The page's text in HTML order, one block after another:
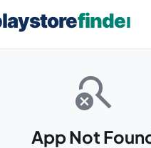
search_off
App Not